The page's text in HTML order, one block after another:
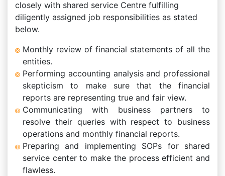
closely with shared service Centre fulfilling
diligently assigned job responsibilities as stated
below.
Monthly review of financial statements of all the
entities.
Performing accounting analysis and professional
skepticism to make sure that the financial
reports are representing true and fair view.
Communicating with business partners to
resolve their queries with respect to business
operations and monthly financial reports.
Preparing and implementing SOPs for shared
service center to make the process efficient and
flawless.